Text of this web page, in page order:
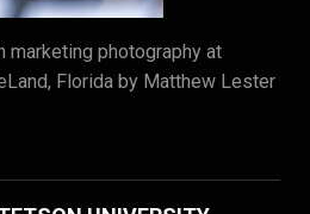
marketing photography at
Florida by Matthew Lester